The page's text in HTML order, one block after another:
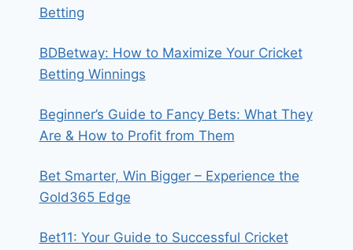
Betting
BDBetway: How to Maximize Your Cricket
Betting Winnings
Beginner’s Guide to Fancy Bets: What They
Are & How to Profit from Them
Bet Smarter, Win Bigger – Experience the
Gold365 Edge
Bet11: Your Guide to Successful Cricket